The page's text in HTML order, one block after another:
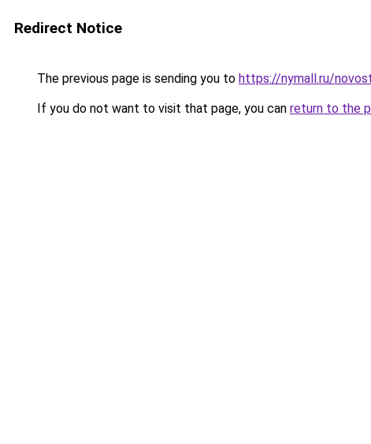
Redirect Notice
The previous page is sending you to https://nymall.ru/
If you do not want to visit that page, you can return to the